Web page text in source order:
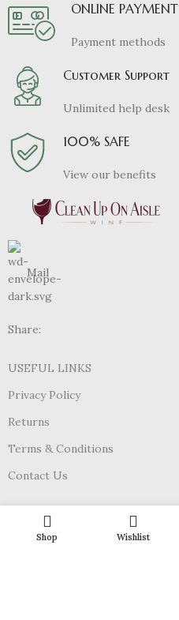
ONLINE PAYMENT
Payment methods
Customer Support
Unlimited help desk
100% SAFE
View our benefits
Mail
Share:
USEFUL LINKS
Privacy Policy
Returns
Terms & Conditions
Contact Us
Join Our Newsletter Now
Shop Wishlist